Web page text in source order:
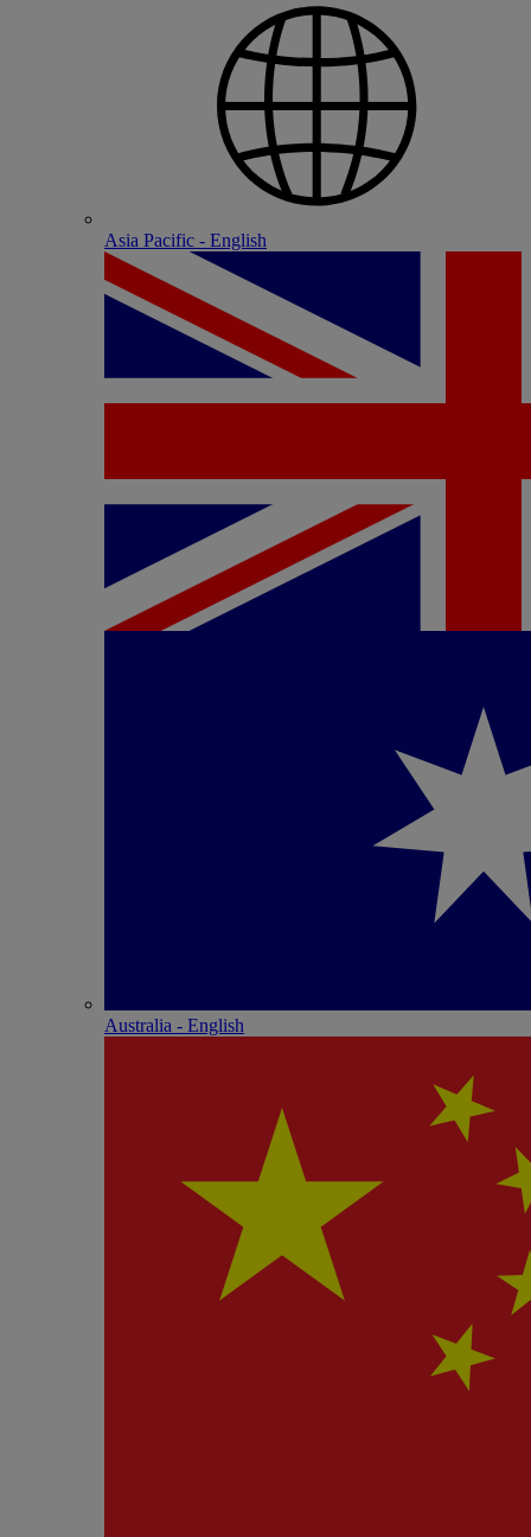
Asia Pacific - English
Australia - English